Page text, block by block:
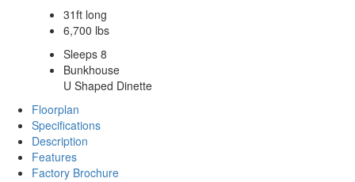
31ft long
6,700 lbs
Sleeps 8
Bunkhouse
U Shaped Dinette
Floorplan
Specifications
Description
Features
Factory Brochure